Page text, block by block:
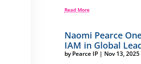
Read More
Naomi Pearce
IAM in Global
byPearce IP| Nov 13, 2025